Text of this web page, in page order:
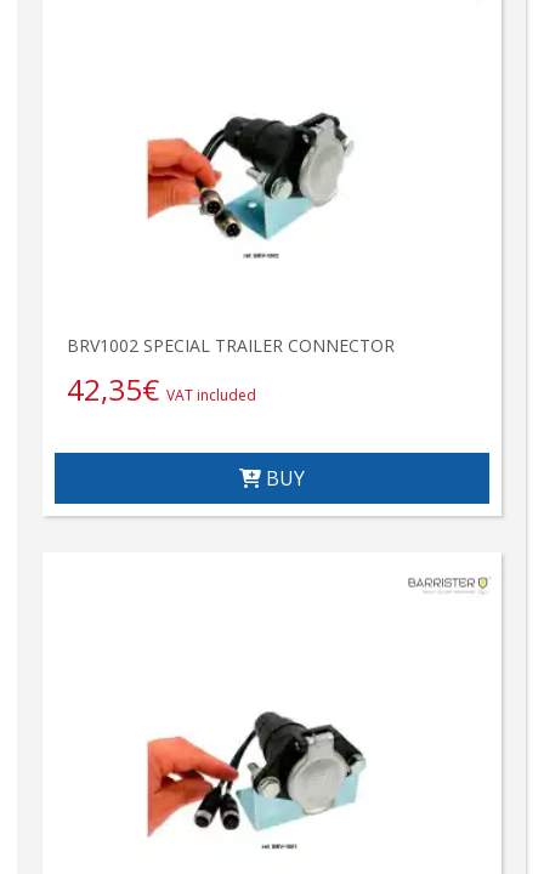
BRV1002 SPECIAL TRAILER CONNECTOR
42,35€ VAT included
BUY